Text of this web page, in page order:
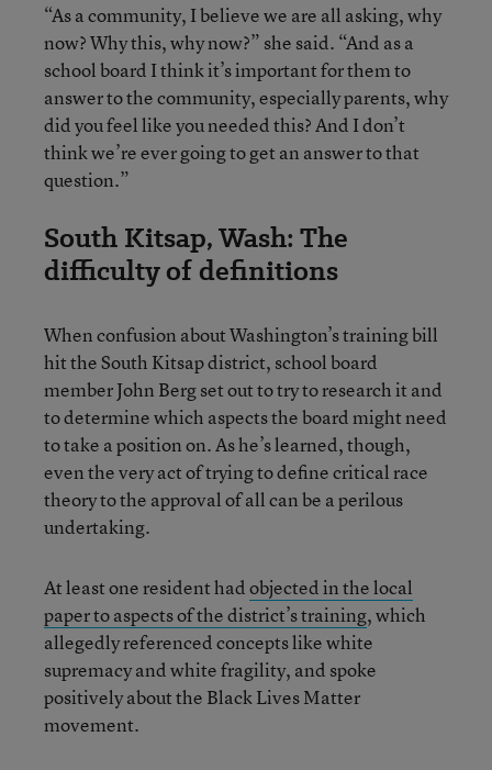
“As a community, I believe we are all asking, why
now? Why this, why now?” she said. “And as a
school board I think it’s important for them to
answer to the community, especially parents, why
did you feel like you needed this? And I don’t
think we’re ever going to get an answer to that
question.”
South Kitsap, Wash: The
difficulty of definitions
When confusion about Washington’s training bill
hit the South Kitsap district, school board
member John Berg set out to try to research it and
to determine which aspects the board might need
to take a position on. As he’s learned, though,
even the very act of trying to define critical race
theory to the approval of all can be a perilous
undertaking.
At least one resident hadobjected in the local
paper to aspects of the district’s training, which
allegedly referenced concepts like white
supremacy and white fragility, and spoke
positively about the Black Lives Matter
movement.